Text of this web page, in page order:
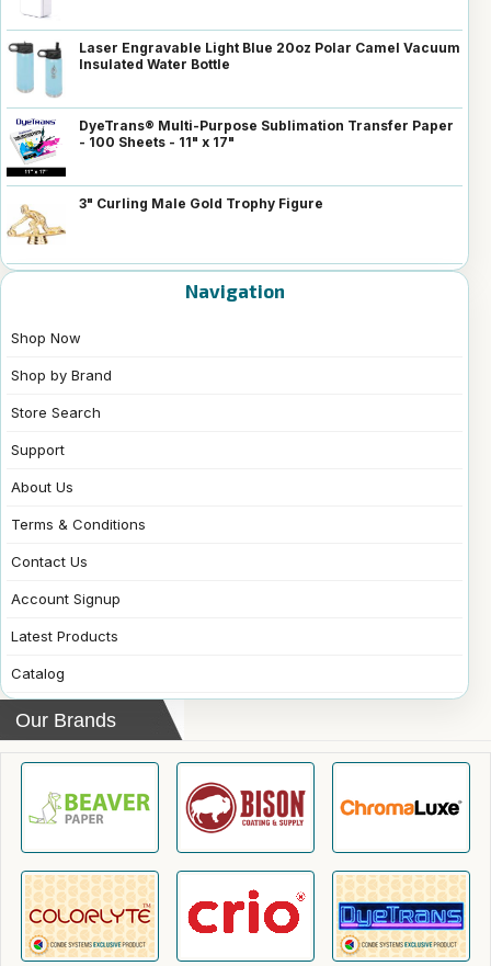
Laser Engravable Light Blue 20oz Polar Camel Vacuum
Insulated Water Bottle
DyeTrans® Multi-Purpose Sublimation Transfer Paper
- 100 Sheets - 11" x 17"
3" Curling Male Gold Trophy Figure
Navigation
Shop Now
Shop by Brand
Store Search
Support
About Us
Terms & Conditions
Contact Us
Account Signup
Latest Products
Catalog
Our Brands